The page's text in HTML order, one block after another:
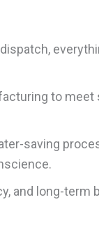
to meet
saving
and long-term